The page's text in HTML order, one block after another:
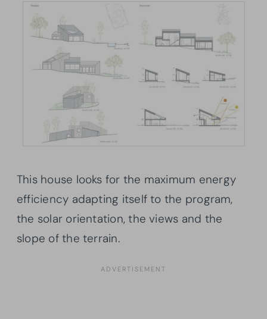
This house looks for the maximum energy
efficiency adapting itself to the program,
the solar orientation, the views and the
slope of the terrain.